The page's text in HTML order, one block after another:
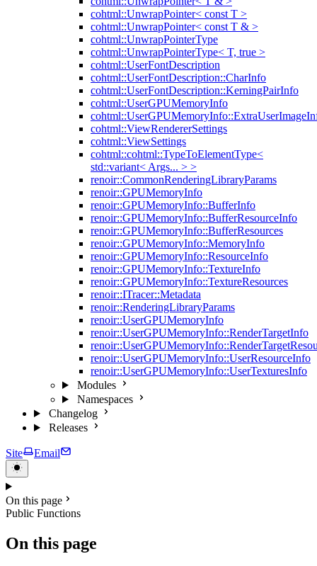
cohtml::UnwrapPointer< const T >
cohtml::UnwrapPointer< const T & >
cohtml::UnwrapPointerType
cohtml::UnwrapPointerType< T, true >
cohtml::UserFontDescription
cohtml::UserFontDescription::CharInfo
cohtml::UserFontDescription::KerningPairInfo
cohtml::UserGPUMemoryInfo
cohtml::ViewRendererSettings
cohtml::ViewSettings
cohtml::cohtml::TypeToElementType<
std::variant< Args... > >
renoir::CommonRenderingLibraryParams
renoir::GPUMemoryInfo
renoir::GPUMemoryInfo::BufferInfo
renoir::GPUMemoryInfo::BufferResourceInfo
renoir::GPUMemoryInfo::BufferResources
renoir::GPUMemoryInfo::MemoryInfo
renoir::GPUMemoryInfo::ResourceInfo
renoir::GPUMemoryInfo::TextureInfo
renoir::GPUMemoryInfo::TextureResources
renoir::ITracer::Metadata
renoir::RenderingLibraryParams
renoir::UserGPUMemoryInfo
renoir::UserGPUMemoryInfo::RenderTargetInfo
renoir::UserGPUMemoryInfo::UserResourceInfo
renoir::UserGPUMemoryInfo::UserTexturesInfo
Modules
Namespaces
Changelog
Releases
Site Email
On this page
Public Functions
On this page